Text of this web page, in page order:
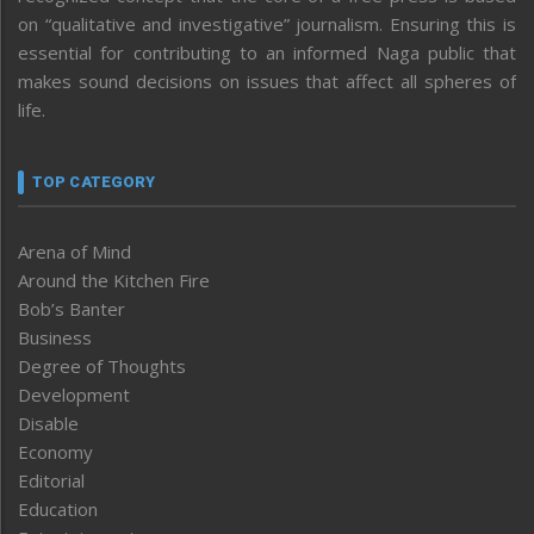
on “qualitative and investigative” journalism. Ensuring this is
essential for contributing to an informed Naga public that
makes sound decisions on issues that affect all spheres of
life.
TOP CATEGORY
Arena of Mind
Around the Kitchen Fire
Bob’s Banter
Business
Degree of Thoughts
Development
Disable
Economy
Editorial
Education